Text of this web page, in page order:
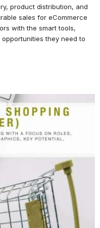
product distribution, and
sales for eCommerce
with the smart tools,
they need to